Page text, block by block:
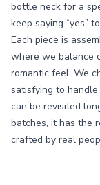
bottle neck for a
keep saying “yes”
Each piece is
where we balance
romantic feel. We
satisfying to
can be revisited
batches, it has the
crafted by real